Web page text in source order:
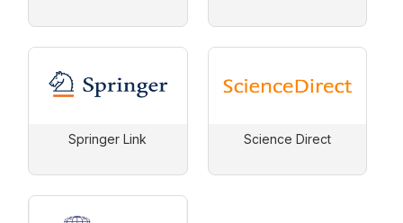
Springer Link Science Direct